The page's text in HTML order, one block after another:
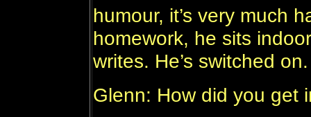
humour, it’s very much
homework, he sits
writes. He’s switched on.
Glenn: How did you get